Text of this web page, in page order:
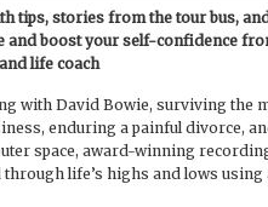
tips, stories from the tour bus,
and boost your self-confidence
life coach
with David Bowie, surviving the
enduring a painful divorce,
space, award-winning
through life’s highs and lows using